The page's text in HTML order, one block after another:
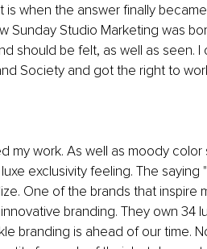
when the answer finally
Sunday Studio Marketing was
should be felt, as well as seen. I
Society and got the right to
my work. As well as moody color
exclusivity feeling. The saying
One of the brands that inspire
branding. They own 34
branding is ahead of our time.